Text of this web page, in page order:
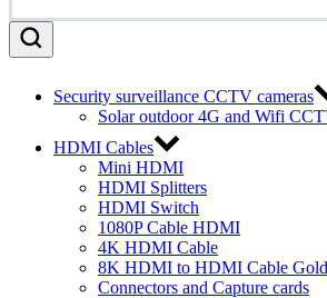
Security surveillance CCTV cameras
Solar outdoor 4G and Wifi
HDMI Cables
Mini HDMI
HDMI Splitters
HDMI Switch
1080P Cable HDMI
4K HDMI Cable
8K HDMI to HDMI Cable Gold
Connectors and Capture cards